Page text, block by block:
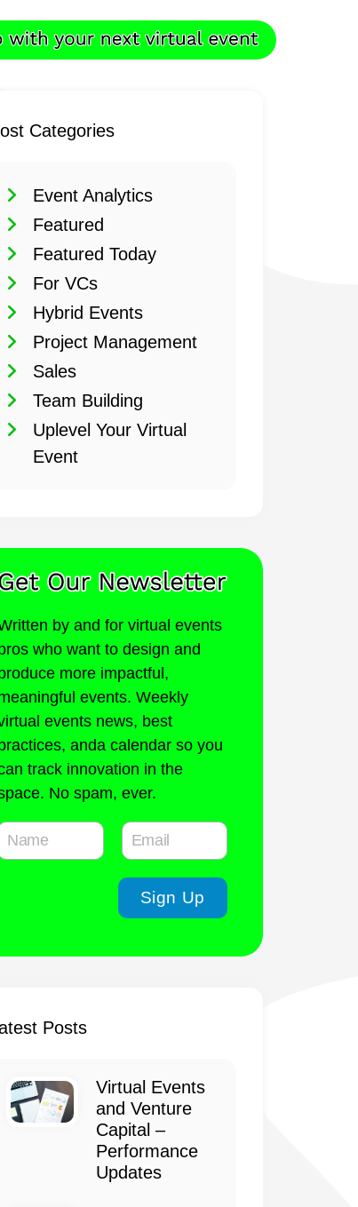
Categories
Event Analytics
Featured
Featured Today
For VCs
Hybrid Events
Project Management
Sales
Team Building
Uplevel Your Virtual
Event
by and for virtual events
who want to design and
more impactful,
events. Weekly
events news, best
anda calendar so you
track innovation in the
No spam, ever.
Posts
Virtual Events
and Venture
Capital –
Performance
Updates